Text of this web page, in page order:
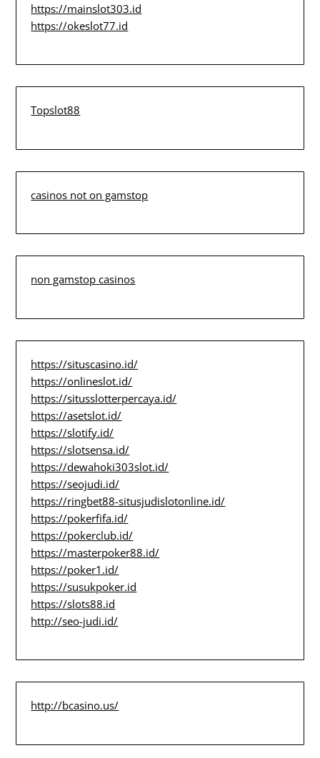
https://mainslot303.id
https://okeslot77.id
Topslot88
casinos not on gamstop
non gamstop casinos
https://situscasino.id/
https://onlineslot.id/
https://situsslotterpercaya.id/
https://asetslot.id/
https://slotify.id/
https://slotsensa.id/
https://dewahoki303slot.id/
https://seojudi.id/
https://ringbet88-situsjudislotonline.id/
https://pokerfifa.id/
https://pokerclub.id/
https://masterpoker88.id/
https://poker1.id/
https://susukpoker.id
https://slots88.id
http://seo-judi.id/
http://bcasino.us/